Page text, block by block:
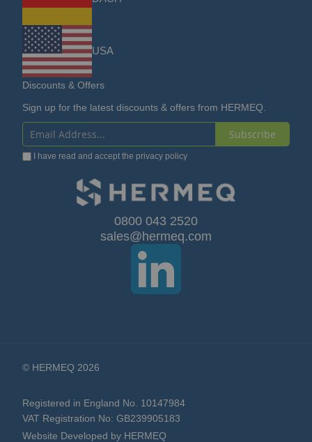
USA
Discounts & Offers
Sign up for the latest discounts & offers from HERMEQ.
Sign
Up
Subscribe
I have read and accept the privacy policy
0800 043 2520
sales@hermeq.com
© HERMEQ 2026
Registered in England No. 10147984
VAT Registration No: GB239905183
Website Developed by HERMEQ